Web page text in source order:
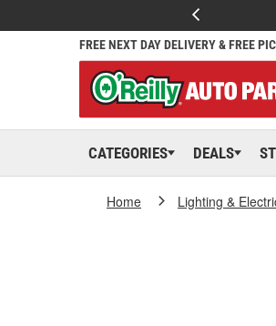
FREE NEXT DAY DELIVERY & FREE
CATEGORIES DEALS
Home Lighting &